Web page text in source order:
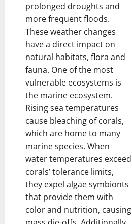
prolonged droughts and
more frequent floods.
These weather changes
have a direct impact on
natural habitats, flora and
fauna. One of the most
vulnerable ecosystems is
the marine ecosystem.
Rising sea temperatures
cause bleaching of corals,
which are home to many
marine species. When
water temperatures exceed
corals’ tolerance limits,
they expel algae symbionts
that provide them with
color and nutrition, causing